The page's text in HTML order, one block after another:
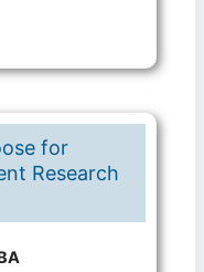
for
Research